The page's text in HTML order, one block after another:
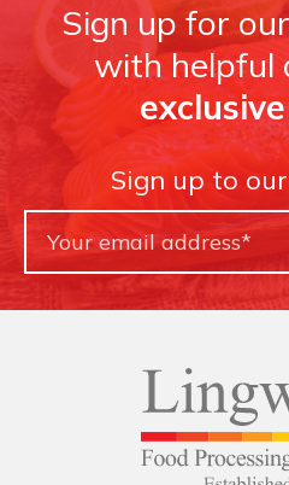
Sign up for
with helpful
Sign up to